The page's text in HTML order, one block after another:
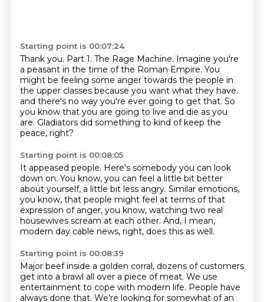
Starting point is 00:07:24
Thank you. Part 1. The Rage Machine. Imagine you're
a peasant in the time of the Roman Empire. You
might be feeling some anger towards the people in
the upper classes because you want what they have.
and there's no way you're ever going to get that. So
you know that you are going to live and die as you
are. Gladiators did something to kind of keep the
peace, right?
Starting point is 00:08:05
It appeased people. Here's somebody you can look
down on. You know, you can feel a little bit better
about yourself, a little bit less angry. Similar emotions,
you know, that people might feel at terms of that
expression of anger, you know, watching two real
housewives scream at each other. And, I mean,
modern day cable news, right, does this as well.
Starting point is 00:08:39
Major beef inside a golden corral, dozens of customers
get into a brawl all over a piece of meat. We use
entertainment to cope with modern life. People have
always done that. We're looking for somewhat of an